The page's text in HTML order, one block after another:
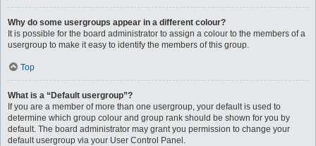
Why do some usergroups appear in a different colour?
It is possible for the board administrator to assign a colour to the members of a
usergroup to make it easy to identify the members of this group.
Top
What is a “Default usergroup”?
If you are a member of more than one usergroup, your default is used to
determine which group colour and group rank should be shown for you by
default. The board administrator may grant you permission to change your
default usergroup via your User Control Panel.